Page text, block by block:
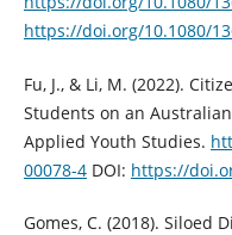
https://doi.org/10.1080/
Fu, J., & Li, M. (2022).
Students on an
Applied Youth Studies.
00078-4DOI: https://
Gomes, C. (2018). Siloed